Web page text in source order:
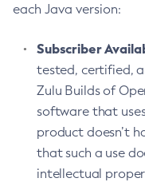
each Java version:
Subscriber
tested, certified,
Zulu Builds of
software that
product doesn’t
that such a use
intellectual